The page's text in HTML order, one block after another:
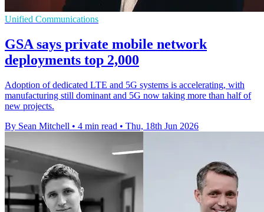
Unified Communications
GSA says private mobile network
deployments top 2,000
Adoption of dedicated LTE and 5G systems is accelerating, with
manufacturing still dominant and 5G now taking more than half of
new projects.
By Sean Mitchell • 4 min read • Thu, 18th Jun 2026